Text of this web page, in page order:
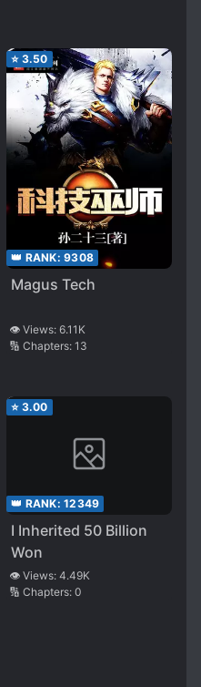
⭐ 3.50
👑 RANK: 9308
Magus Tech
👁️ Views: 6.11K
🔢 Chapters: 13
⭐ 3.00
👑 RANK: 12349
I Inherited 50 Billion
Won
👁️ Views: 4.49K
🔢 Chapters: 0